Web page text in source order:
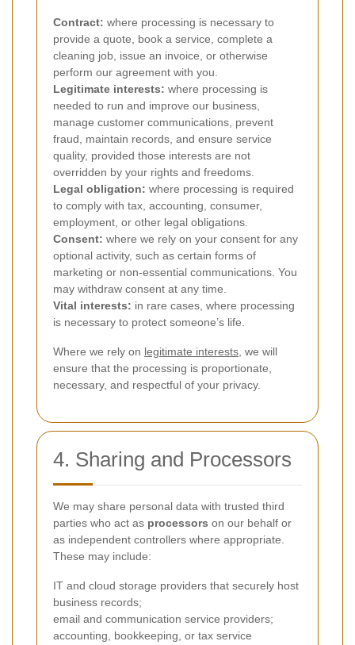
Contract: where processing is necessary to
provide a quote, book a service, complete a
cleaning job, issue an invoice, or otherwise
perform our agreement with you.
Legitimate interests: where processing is
needed to run and improve our business,
manage customer communications, prevent
fraud, maintain records, and ensure service
quality, provided those interests are not
overridden by your rights and freedoms.
Legal obligation: where processing is required
to comply with tax, accounting, consumer,
employment, or other legal obligations.
Consent: where we rely on your consent for any
optional activity, such as certain forms of
marketing or non-essential communications. You
may withdraw consent at any time.
Vital interests: in rare cases, where processing
is necessary to protect someone’s life.
Where we rely on legitimate interests , we will
ensure that the processing is proportionate,
necessary, and respectful of your privacy.
4. Sharing and Processors
We may share personal data with trusted third
parties who act as processors on our behalf or
as independent controllers where appropriate.
These may include:
IT and cloud storage providers that securely host
business records;
email and communication service providers;
accounting, bookkeeping, or tax service